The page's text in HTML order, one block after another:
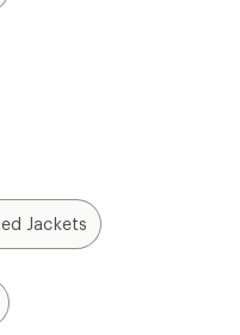
Jackets